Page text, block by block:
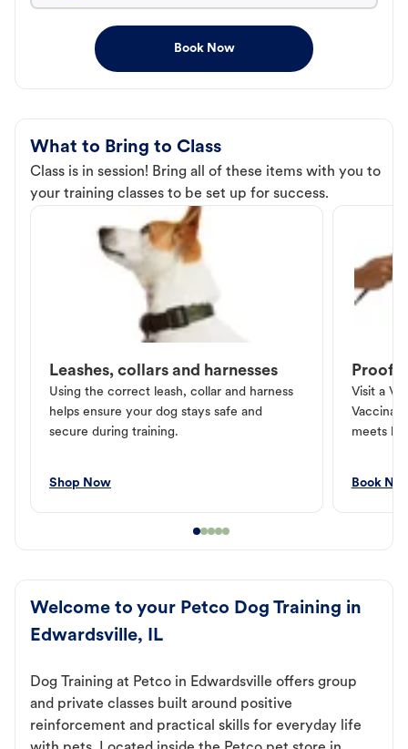
Book Now
What to Bring to Class
Class is in session! Bring all of these items with you to
your training classes to be set up for success.
Leashes, collars and harnesses
Using the correct leash, collar and harness
helps ensure your dog stays safe and
secure during training.
Shop Now
Proof
Visit a
meets
Book
Welcome to your Petco Dog Training in
Edwardsville, IL
Dog Training at Petco in Edwardsville offers group
and private classes built around positive
reinforcement and practical skills for everyday life